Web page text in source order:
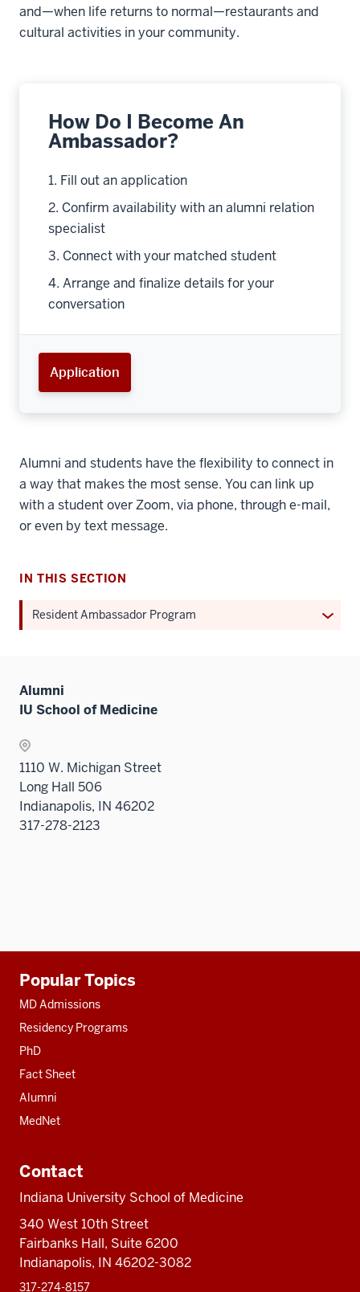
and—when life returns to normal—restaurants and
cultural activities in your community.
How Do I Become An
Ambassador?
1. Fill out an application
2. Confirm availability with an alumni relation
specialist
3. Connect with your matched student
4. Arrange and finalize details for your
conversation
Application
Alumni and students have the flexibility to connect in
a way that makes the most sense. You can link up
with a student over Zoom, via phone, through e-mail,
or even by text message.
IN THIS SECTION
Resident Ambassador Program
Alumni
IU School of Medicine
1110 W. Michigan Street
Long Hall 506
Indianapolis, IN 46202
317-278-2123
resources
Popular Topics
MD Admissions
Residency Programs
PhD
Fact Sheet
Alumni
MedNet
Contact
Indiana University School of Medicine
340 West 10th Street
Fairbanks Hall, Suite 6200
Indianapolis, IN 46202-3082
317-274-8157